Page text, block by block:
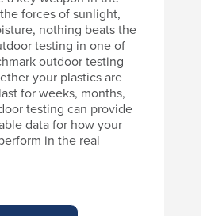
forces of sunlight,
nothing beats the
testing in one of
outdoor testing
your plastics are
for weeks, months,
testing can provide
data for how your
in the real